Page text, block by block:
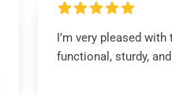
I’m very pleased with
functional, sturdy,